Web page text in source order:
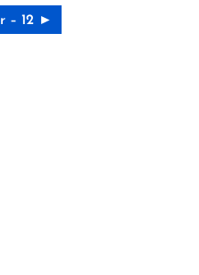
– 12 ►